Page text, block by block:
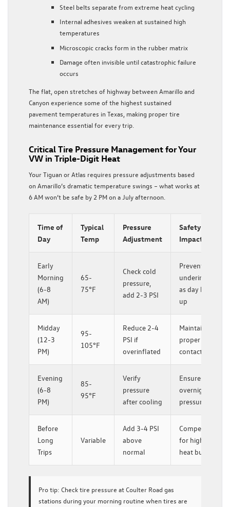
Steel belts separate from extreme heat cycling
Internal adhesives weaken at sustained high
temperatures
Microscopic cracks form in the rubber matrix
Damage often invisible until catastrophic failure
occurs
The flat, open stretches of highway between Amarillo and
Canyon experience some of the highest sustained
pavement temperatures in Texas, making proper tire
maintenance essential for every trip.
Critical Tire Pressure Management for Your
VW in Triple-Digit Heat
Your Tiguan or Atlas requires pressure adjustments based
on Amarillo’s dramatic temperature swings – what works at
6 AM won’t be safe by 2 PM on a July afternoon.
Time of
Day
Typical
Temp
Pressure
Adjustment
Safety
Impact
Early
Morning
(6-8
AM)
65-
75°F
Check cold
pressure,
add 2-3 PSI
Prevents
underinflation
as day heats
up
Midday
(12-3
PM)
95-
105°F
Reduce 2-4
PSI if
overinflated
Maintains
proper
contact patch
Evening
(6-8
PM)
85-
95°F
Verify
pressure
after cooling
Ensures safe
overnight
pressure
Before
Long
Trips
Variable
Add 3-4 PSI
above
normal
Compensates
for highway
heat buildup
Pro tip: Check tire pressure at Coulter Road gas
stations during your morning routine when tires are